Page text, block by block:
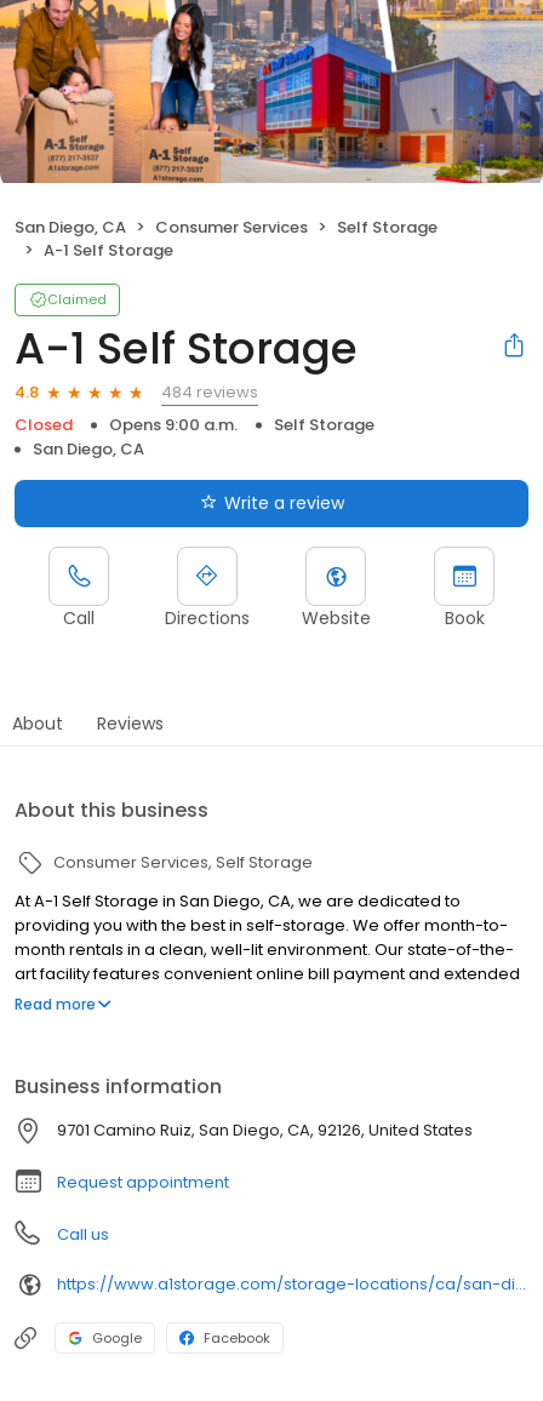
San Diego, CA Consumer Services
Self Storage
A-1 Self Storage
Claimed
A-1 Self Storage
4.8
484 reviews
Closed
Opens 9:00 a.m.
Self Storage
San Diego, CA
Write a review
Call Directions Website Book
About Reviews
About this business
Consumer Services Self Storage
At A-1 Self Storage in San Diego, CA, we are dedicated to
providing you with the best in self-storage. We offer month-to-
month rentals in a clean, well-lit environment. Our state-of-the-
art facility features convenient online bill payment and extended
access hours. Our professional management staff will be glad to
Self Storage is here to help you along the way.
Read more
Business information
9701 Camino Ruiz, San Diego, CA, 92126, United States
Request appointment
Call us
https://www.a1storage.com/storage-locations/ca/san-diego/9701-camino-ruiz
Google Facebook